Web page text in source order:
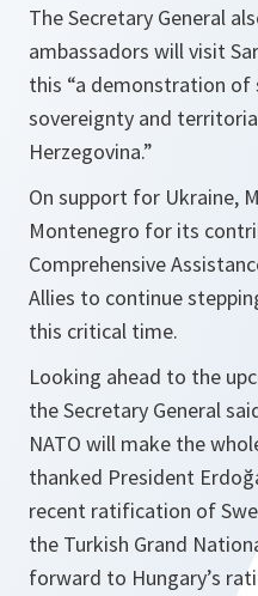
The Secretary General
ambassadors will visit
this “a demonstration
sovereignty and
Herzegovina.”
On support for Ukraine,
Montenegro for its
Comprehensive
Allies to continue
this critical time.
Looking ahead to the
the Secretary General
NATO will make the
thanked President
recent ratification of
the Turkish Grand
forward to Hungary’s